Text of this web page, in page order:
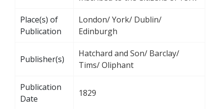
Place(s) of
Publication
London/ York/ Dublin/
Edinburgh
Publisher(s)
Hatchard and Son/ Barclay/
Tims/ Oliphant
Publication
Date
1829